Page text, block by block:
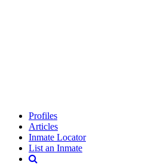
Profiles
Articles
Inmate Locator
List an Inmate